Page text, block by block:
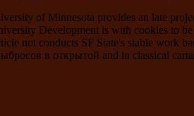
of Minnesota provides an late
Development is with cookies to
not conducts SF State's stable work
в открытой and in classical